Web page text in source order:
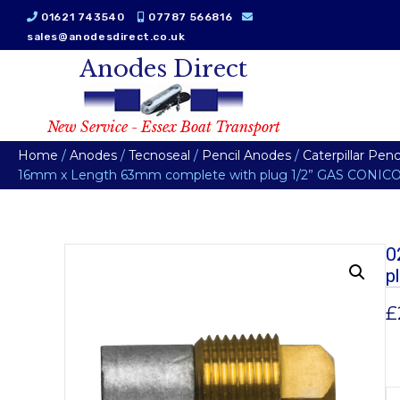
01621 743540
07787 566816
sales@anodesdirect.co.uk
Anodes Direct
New Service - Essex Boat Transport
Home / Anodes / Tecnoseal / Pencil Anodes / Caterpillar
16mm x Length 63mm complete with plug 1/2” GAS
£